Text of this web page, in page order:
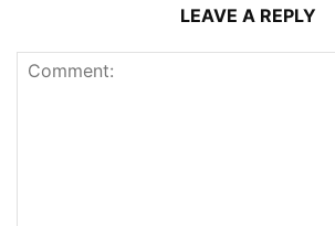
LEAVE A REPLY